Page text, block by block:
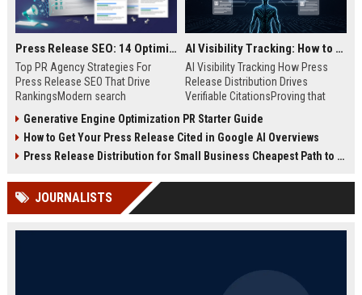
Press Release SEO: 14 Optimizations That Actually Move Rankings
Top PR Agency Strategies For
Press Release SEO That Drive
RankingsModern search
digital public relations into a
primary engine for organic growth
and brand discoverability. When
news, traditional distribution
channels alone no longer guara...
AI Visibility Tracking: How to Prove Your PR Got Cited
AI Visibility Tracking How Press
Release Distribution Drives
Verifiable CitationsProving that
search engines requires tracking
entity mentions, prompt visibility,
and direct source attribution
ChatGPT, Perplexity, and Google
Generative Engine Optimization PR Starter Guide
How to Get Your Press Release Cited in Google AI Overviews
Press Release Distribution for Small Business Cheapest Path to Real Coverage
JOURNALISTS